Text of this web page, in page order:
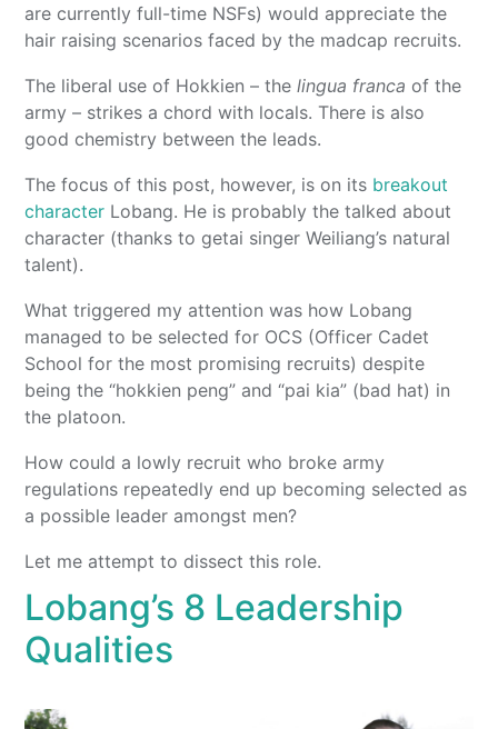
are currently full-time NSFs) would appreciate the
hair raising scenarios faced by the madcap recruits.
The liberal use of Hokkien – thelingua franca of the
army – strikes a chord with locals. There is also
good chemistry between the leads.
The focus of this post, however, is on its breakout
character Lobang. He is probably the talked about
character (thanks to getai singer Weiliang’s natural
talent).
What triggered my attention was how Lobang
managed to be selected for OCS (Officer Cadet
School for the most promising recruits) despite
being the “hokkien peng” and “pai kia” (bad hat) in
the platoon.
How could a lowly recruit who broke army
regulations repeatedly end up becoming selected as
a possible leader amongst men?
Let me attempt to dissect this role.
Lobang’s 8 Leadership
Qualities